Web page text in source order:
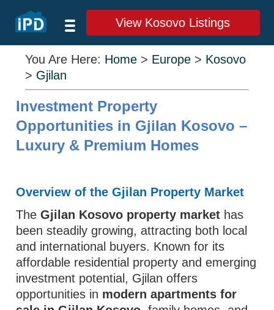
View Kosovo Listings
You Are Here: Home > Europe > Kosovo
> Gjilan
Investment Property
Opportunities in Gjilan Kosovo –
Luxury & Premium Homes
Overview of the Gjilan Property Market
TheGjilan Kosovo property market has
been steadily growing, attracting both local
and international buyers. Known for its
affordable residential property and emerging
investment potential, Gjilan offers
opportunities in modern apartments for